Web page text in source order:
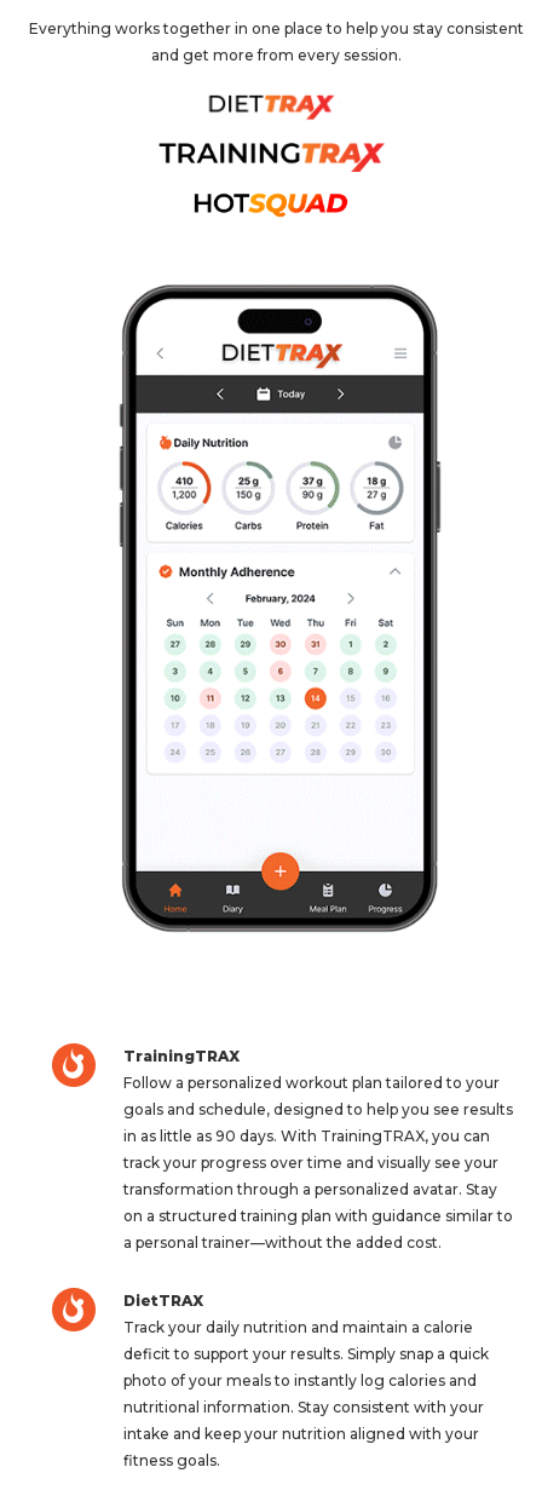
Everything works together in one place to help you stay consistent
and get more from every session.
TrainingTRAX
Follow a personalized workout plan tailored to your
goals and schedule, designed to help you see results
in as little as 90 days. With TrainingTRAX, you can
track your progress over time and visually see your
transformation through a personalized avatar. Stay
on a structured training plan with guidance similar to
a personal trainer—without the added cost.
DietTRAX
Track your daily nutrition and maintain a calorie
deficit to support your results. Simply snap a quick
photo of your meals to instantly log calories and
nutritional information. Stay consistent with your
intake and keep your nutrition aligned with your
fitness goals.